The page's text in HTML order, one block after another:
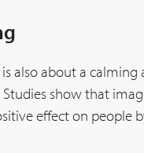
also about a calming
show that
effect on people